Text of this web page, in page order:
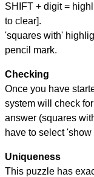
SHIFT + digit =
to clear].
'squares with'
pencil mark.
Checking
Once you have
system will check
answer (squares
have to select
Uniqueness
This puzzle has